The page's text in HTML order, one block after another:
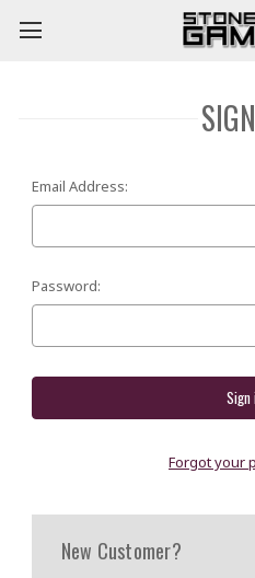
Email Address:
Password:
Forgot your
New Customer?